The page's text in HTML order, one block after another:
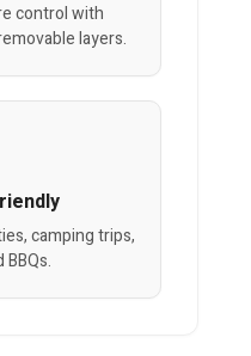
control with
layers.
camping trips,